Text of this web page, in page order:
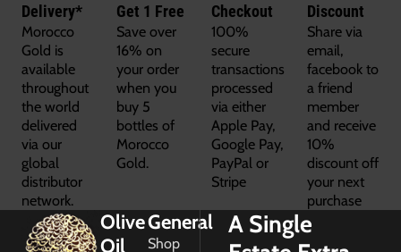
Delivery*
Morocco
Gold is
available
throughout
the world
delivered
via our
global
distributor
network.
Get 1 Free
Save over
16% on
your order
when you
buy 5
bottles of
Morocco
Gold.
Checkout
100%
secure
transactions
processed
via either
Apple Pay,
Google Pay,
PayPal or
Stripe
Discount
Share via
email,
facebook to
a friend
member
and receive
10%
discount off
your next
purchase
Olive
Oil
General
Shop
A Single